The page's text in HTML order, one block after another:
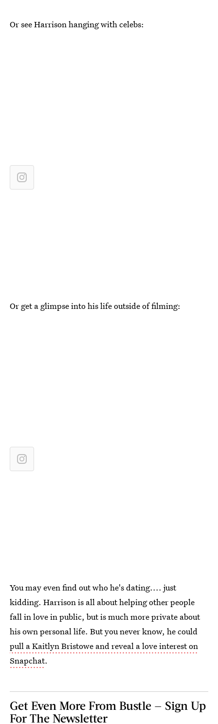
Or see Harrison hanging with celebs:
Or get a glimpse into his life outside of filming:
You may even find out who he's dating.... just
kidding. Harrison is all about helping other people
fall in love in public, but is much more private about
his own personal life. But you never know, he could
pull a Kaitlyn Bristowe and reveal a love interest on
Snapchat.
Get Even More From Bustle — Sign Up
For The Newsletter